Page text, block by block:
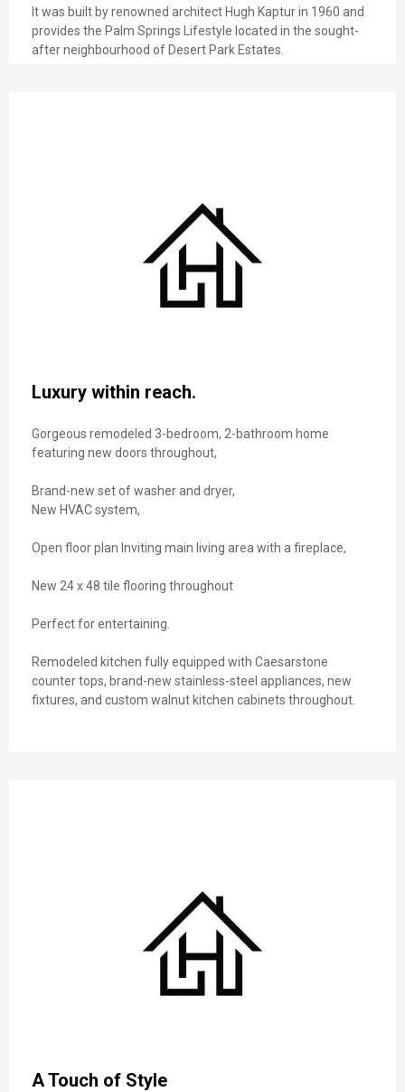
It was built by renowned architect Hugh Kaptur in 1960 and
provides the Palm Springs Lifestyle located in the sought-
after neighbourhood of Desert Park Estates.
Luxury within reach.
Gorgeous remodeled 3-bedroom, 2-bathroom home
featuring new doors throughout,
Brand-new set of washer and dryer,
New HVAC system,
Open floor plan Inviting main living area with a fireplace,
New 24 x 48 tile flooring throughout
Perfect for entertaining.
Remodeled kitchen fully equipped with Caesarstone
counter tops, brand-new stainless-steel appliances, new
fixtures, and custom walnut kitchen cabinets throughout.
A Touch of Style